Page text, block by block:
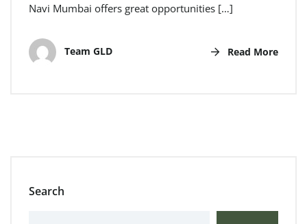
Navi Mumbai offers great opportunities […]
Team GLD Read More
Search